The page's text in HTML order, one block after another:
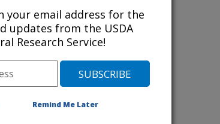
Waterman, R.C., Petersen,
improves reproductive
years 2000 to 2007. Western
Science 87(E-Suppl 3):141.
your email address for the
updates from the USDA
Research Service!
Remind Me Later